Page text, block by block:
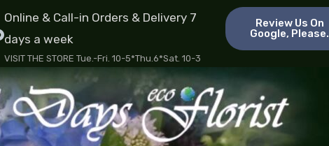
Online & Call-in Orders & Delivery 7
days a week
VISIT THE STORE Tue.-Fri. 10-5*Thu.6*Sat. 10-3
Review Us On
Google, Please.